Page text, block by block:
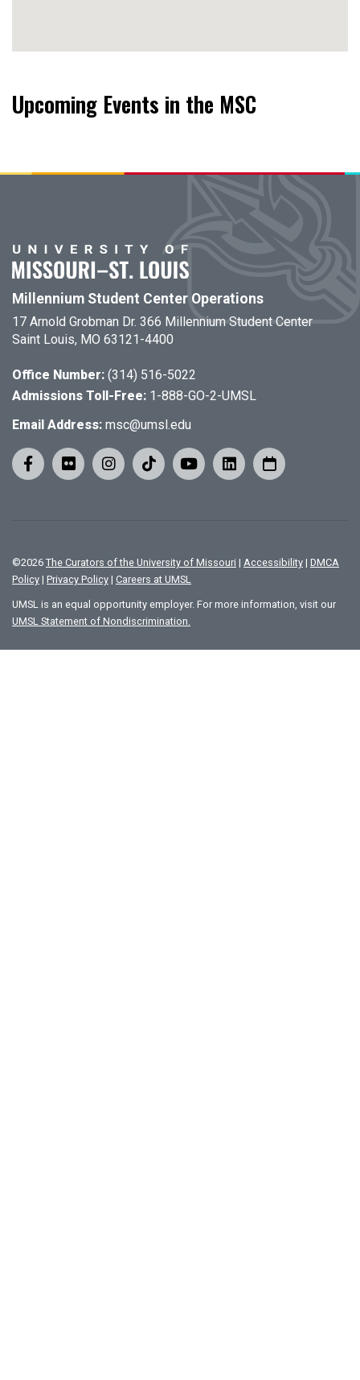
Upcoming Events in the MSC
Millennium Student Center Operations
17 Arnold Grobman Dr. 366 Millennium Student Center
Saint Louis, MO 63121-4400
Office Number: (314) 516-5022
Admissions Toll-Free: 1-888-GO-2-UMSL
Email Address: msc@umsl.edu
©2026 The Curators of the University of Missouri | Accessibility | DMCA
Policy | Privacy Policy | Careers at UMSL
UMSL is an equal opportunity employer. For more information, visit our
UMSL Statement of Nondiscrimination.